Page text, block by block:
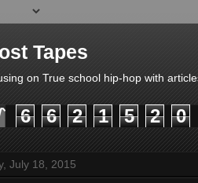
Tapes
on True school hip-hop with
6 6 2 1 5 2 0
July 18, 2015